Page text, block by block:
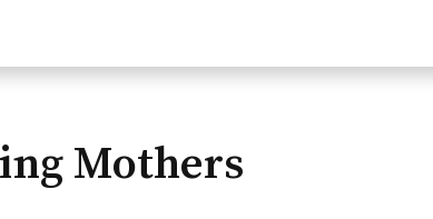
Mothers